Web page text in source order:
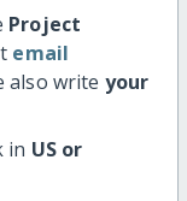
Project
email
also write your
in US or